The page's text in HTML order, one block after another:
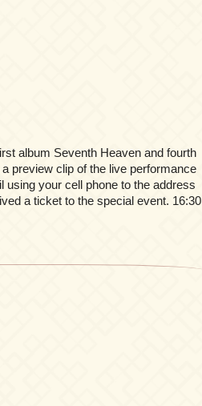
album Seventh Heaven and fourth
preview clip of the live performance
using your cell phone to the address
a ticket to the special event. 16:30